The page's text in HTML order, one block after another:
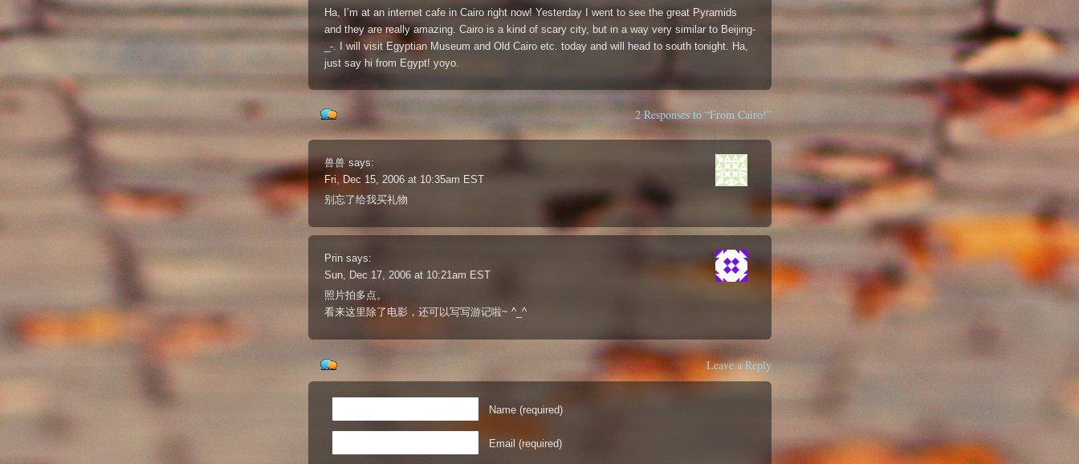
Ha, I’m at an internet cafe in Cairo right now! Yesterday I went to see the great Pyramids
and they are really amazing. Cairo is a kind of scary city, but in a way very similar to Beijing-
_-. I will visit Egyptian Museum and Old Cairo etc. today and will head to south tonight. Ha,
just say hi from Egypt! yoyo.
2 Responses to “From Cairo!”
兽兽 says:
Fri, Dec 15, 2006 at 10:35am EST
别忘了给我买礼物
Prin says:
Sun, Dec 17, 2006 at 10:21am EST
照片拍多点。
看来这里除了电影，还可以写写游记啦~ ^_^
Leave a Reply
Name (required)
Email (required)